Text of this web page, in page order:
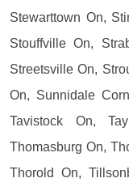
Stewarttown On,
Stouffville On,
Streetsville On,
On, Sunnidale
Tavistock On,
Thomasburg On,
Thorold On,